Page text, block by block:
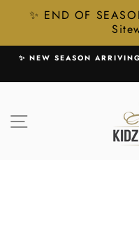
✨ END OF
content
NEW SEASON ARRIVING
SITE NAVIGATION